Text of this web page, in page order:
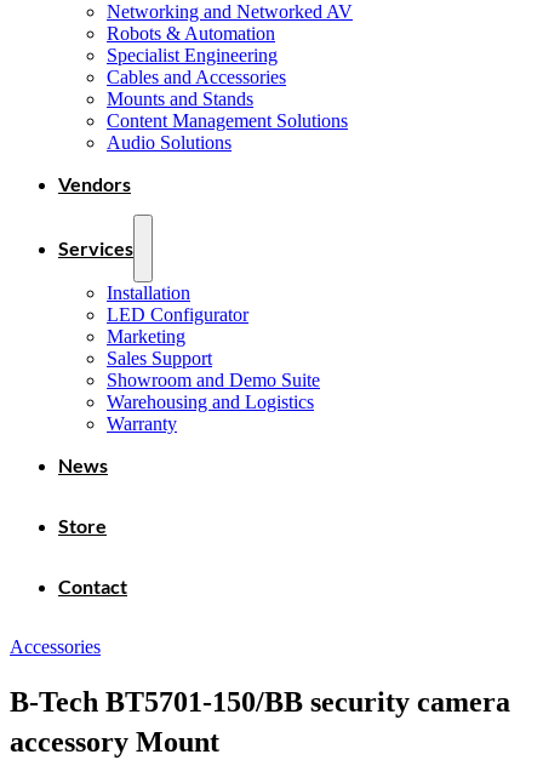
Networking and Networked AV
Robots & Automation
Specialist Engineering
Cables and Accessories
Mounts and Stands
Content Management Solutions
Audio Solutions
Vendors
Services
Installation
LED Configurator
Marketing
Sales Support
Showroom and Demo Suite
Warehousing and Logistics
Warranty
News
Store
Contact
Accessories
B-Tech BT5701-150/BB security camera
accessory Mount